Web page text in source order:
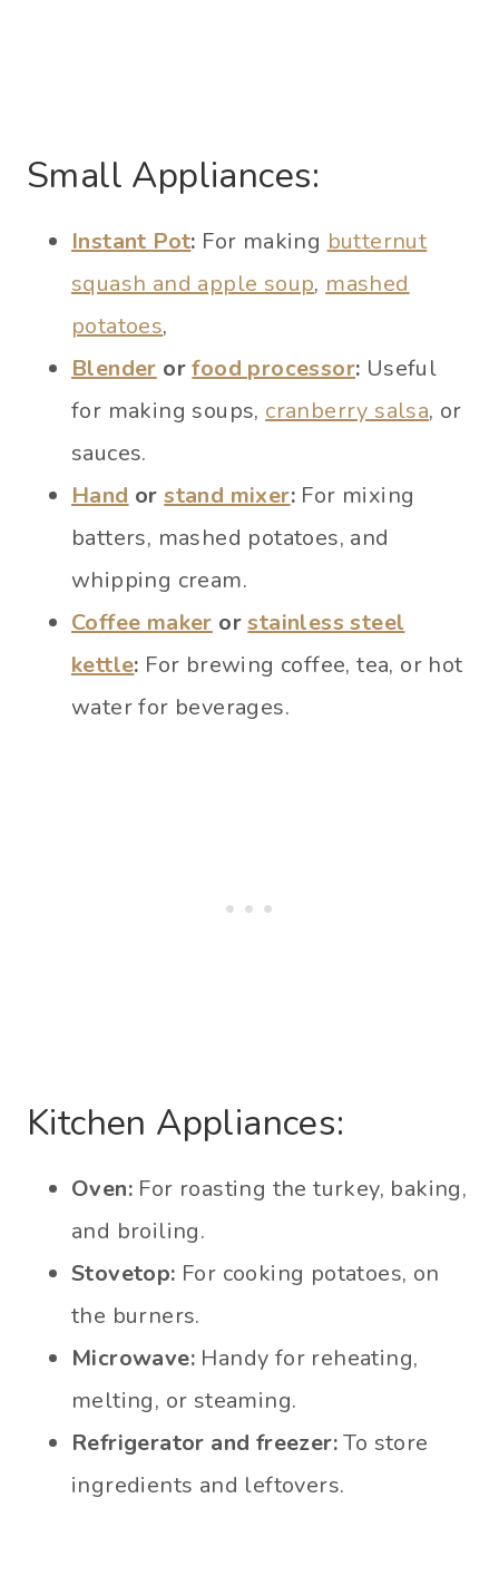
Small Appliances:
Instant Pot: For making butternut
squash and apple soup, mashed
potatoes,
Blender orfood processor: Useful
for making soups, cranberry salsa, or
sauces.
Hand orstand mixer: For mixing
batters, mashed potatoes, and
whipping cream.
Coffee maker orstainless steel
kettle: For brewing coffee, tea, or hot
water for beverages.
Kitchen Appliances:
Oven: For roasting the turkey, baking,
and broiling.
Stovetop: For cooking potatoes, on
the burners.
Microwave: Handy for reheating,
melting, or steaming.
Refrigerator and freezer:To store
ingredients and leftovers.